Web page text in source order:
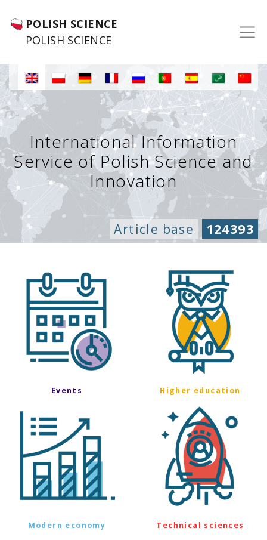
POLISH SCIENCE
POLISH SCIENCE
International Information
Service of Polish Science and
Innovation
Article base 124393
Events Higher education
Modern economy Technical sciences